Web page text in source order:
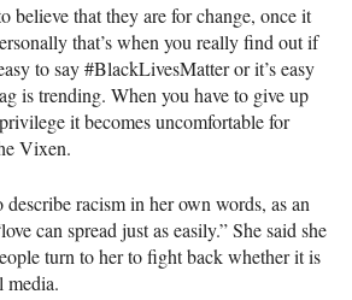
believe that they are for change, once it
that’s when you really find out if
to say #BlackLivesMatter or it’s easy
is trending. When you have to give up
it becomes uncomfortable for
Vixen.
racism in her own words, as an
can spread just as easily.” She said she
turn to her to fight back whether it is
media.